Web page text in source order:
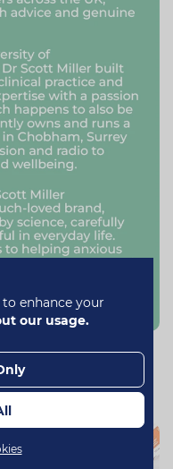
enhance your
our usage.